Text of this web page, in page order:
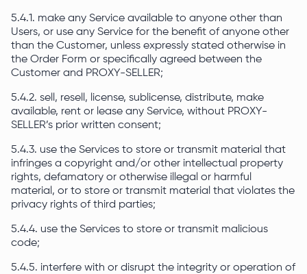
5.4.1. make any Service available to anyone other than
Users, or use any Service for the benefit of anyone other
than the Customer, unless expressly stated otherwise in
the Order Form or specifically agreed between the
Customer and PROXY-SELLER;
5.4.2. sell, resell, license, sublicense, distribute, make
available, rent or lease any Service, without PROXY-
SELLER’s prior written consent;
5.4.3. use the Services to store or transmit material that
infringes a copyright and/or other intellectual property
rights, defamatory or otherwise illegal or harmful
material, or to store or transmit material that violates the
privacy rights of third parties;
5.4.4. use the Services to store or transmit malicious
code;
5.4.5. interfere with or disrupt the integrity or operation of